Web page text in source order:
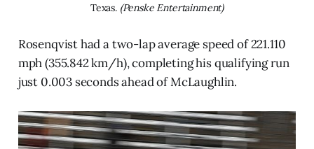
Texas. (Penske Entertainment)
Rosenqvist had a two-lap average speed of 221.110
mph (355.842 km/h), completing his qualifying run
just 0.003 seconds ahead of McLaughlin.